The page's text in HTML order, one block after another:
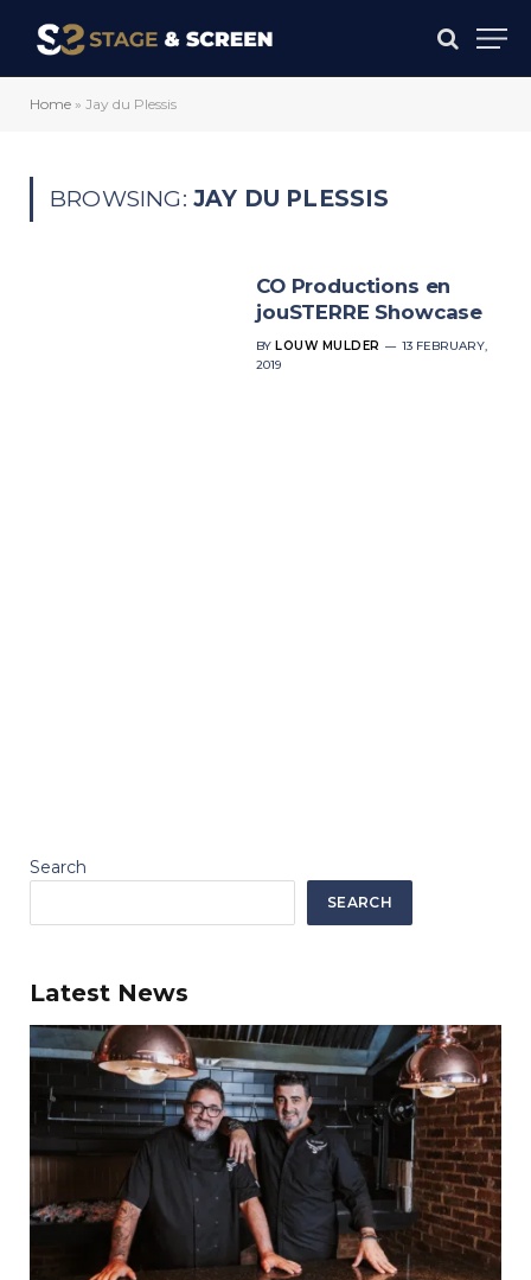
Home » Jay du Plessis
BROWSING: JAY DU PLESSIS
CO Productions en
jouSTERRE Showcase
BY LOUW MULDER
13 FEBRUARY,
2019
Search
SEARCH
Latest News